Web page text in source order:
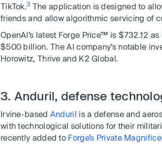
TikTok.3 The application is designed to
friends and allow algorithmic servicing of
OpenAI’s latest Forge Price™ is $732.12
$500 billion. The AI company’s notable
Horowitz, Thrive and K2 Global.
3. Anduril, defense
Irvine-based Anduril is a defense and
with technological solutions for their
recently added to Forge’s Private